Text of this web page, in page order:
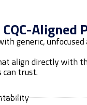
Aligned
generic,
align directly with
can trust.